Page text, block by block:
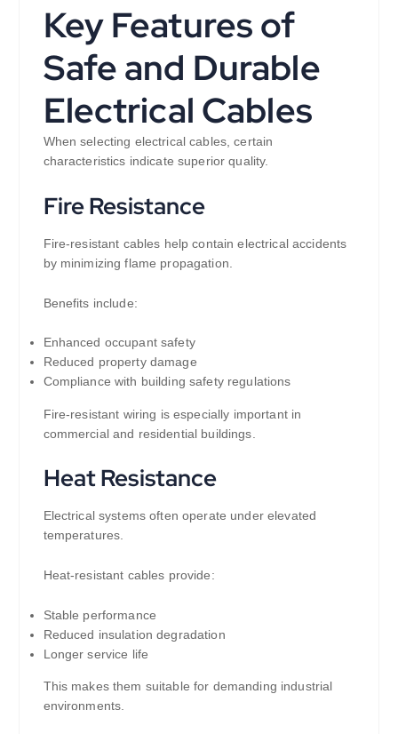
Key Features of
Safe and Durable
Electrical Cables
When selecting electrical cables, certain
characteristics indicate superior quality.
Fire Resistance
Fire-resistant cables help contain electrical accidents
by minimizing flame propagation.
Benefits include:
Enhanced occupant safety
Reduced property damage
Compliance with building safety regulations
Fire-resistant wiring is especially important in
commercial and residential buildings.
Heat Resistance
Electrical systems often operate under elevated
temperatures.
Heat-resistant cables provide:
Stable performance
Reduced insulation degradation
Longer service life
This makes them suitable for demanding industrial
environments.